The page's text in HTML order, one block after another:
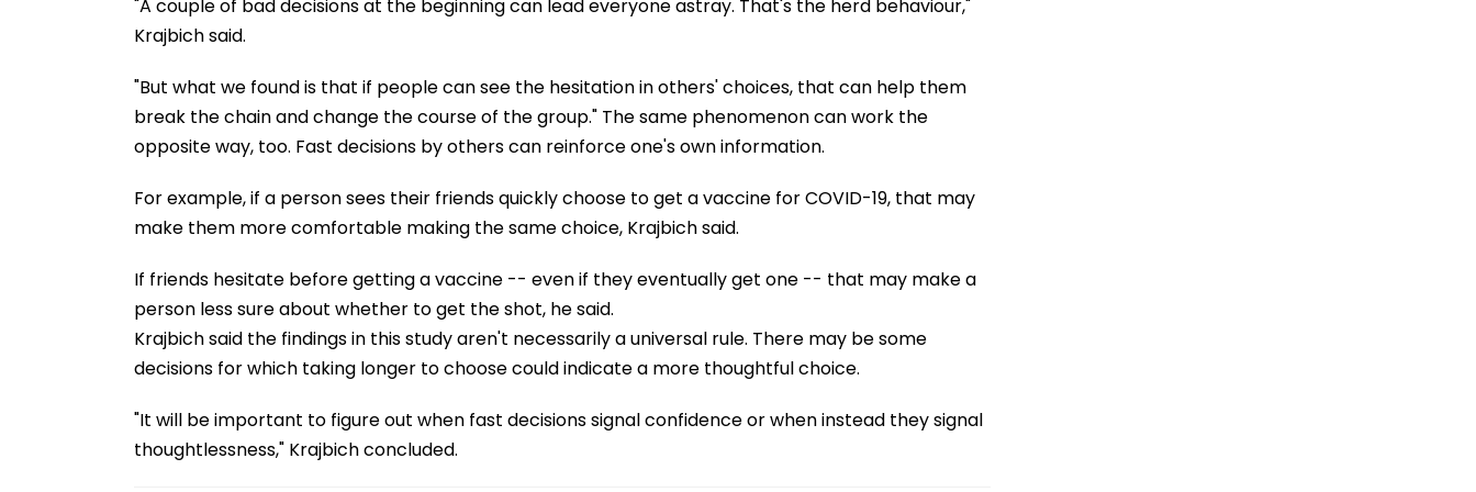
"A couple of bad decisions at the beginning can lead everyone astray. That's the herd behaviour,"
Krajbich said.
"But what we found is that if people can see the hesitation in others' choices, that can help them
break the chain and change the course of the group." The same phenomenon can work the
opposite way, too. Fast decisions by others can reinforce one's own information.
For example, if a person sees their friends quickly choose to get a vaccine for COVID-19, that may
make them more comfortable making the same choice, Krajbich said.
If friends hesitate before getting a vaccine -- even if they eventually get one -- that may make a
person less sure about whether to get the shot, he said.
Krajbich said the findings in this study aren't necessarily a universal rule. There may be some
decisions for which taking longer to choose could indicate a more thoughtful choice.
"It will be important to figure out when fast decisions signal confidence or when instead they signal
thoughtlessness," Krajbich concluded.